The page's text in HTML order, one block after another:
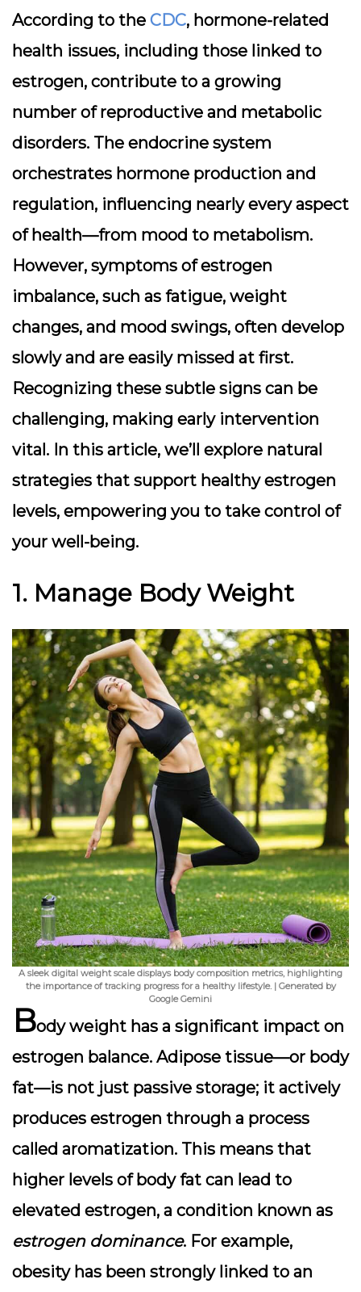
According to the CDC, hormone-related
health issues, including those linked to
estrogen, contribute to a growing
number of reproductive and metabolic
disorders. The endocrine system
orchestrates hormone production and
regulation, influencing nearly every aspect
of health—from mood to metabolism.
However, symptoms of estrogen
imbalance, such as fatigue, weight
changes, and mood swings, often develop
slowly and are easily missed at first.
Recognizing these subtle signs can be
challenging, making early intervention
vital. In this article, we’ll explore natural
strategies that support healthy estrogen
levels, empowering you to take control of
your well-being.
1. Manage Body Weight
A sleek digital weight scale displays body composition metrics, highlighting
the importance of tracking progress for a healthy lifestyle. | Generated by
Google Gemini
Body weight has a significant impact on
estrogen balance. Adipose tissue—or body
fat—is not just passive storage; it actively
produces estrogen through a process
called aromatization. This means that
higher levels of body fat can lead to
elevated estrogen, a condition known as
estrogen dominance. For example,
obesity has been strongly linked to an